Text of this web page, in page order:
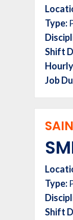
Type:
Shift
Job
Type:
Shift